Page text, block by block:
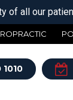
of all our